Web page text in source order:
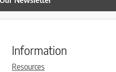
Information
Resources